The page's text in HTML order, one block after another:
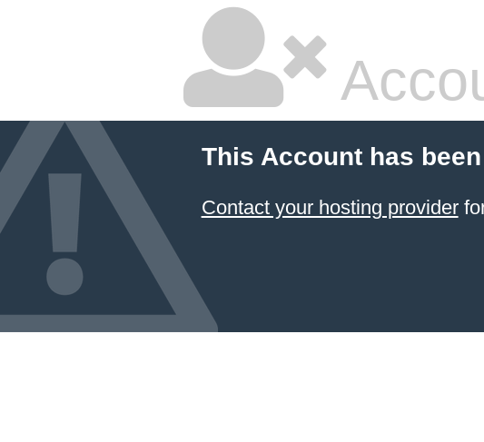
This Account has
Contact your hosting provider